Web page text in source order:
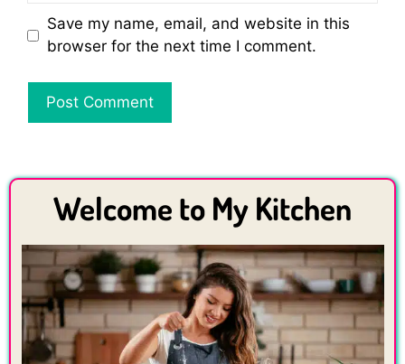
Save my name, email, and website in this
browser for the next time I comment.
Welcome to My Kitchen